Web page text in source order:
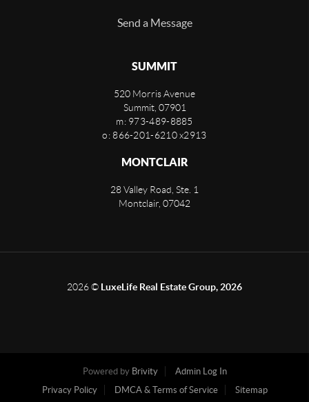
Send a Message
SUMMIT
520 Morris Avenue
Summit, 07901
m: 973-489-8885
o: 866-201-6210 x2913
MONTCLAIR
28 Valley Road, Ste. 1
Montclair 07042
2026© LuxeLife Real Estate Group, 2026
Powered by Brivity
Admin Log In
Privacy Policy
DMCA & Terms of Service Sitemap